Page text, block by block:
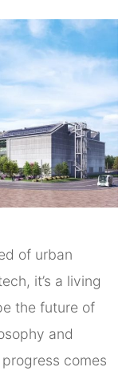
of urban
it’s a living
the future of
and
comes